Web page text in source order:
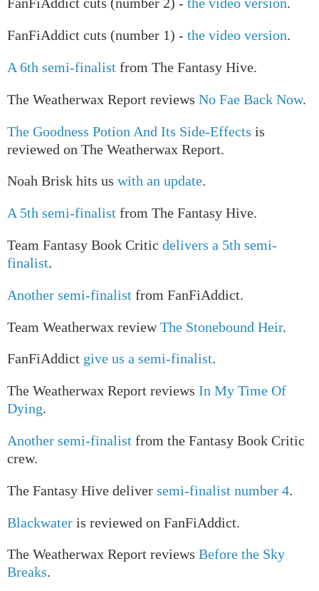
FanFiAddict cuts (number 2) - the video version.
FanFiAddict cuts (number 1) - the video version.
A 6th semi-finalist from The Fantasy Hive.
The Weatherwax Report reviews No Fae Back Now.
The Goodness Potion And Its Side-Effects is
reviewed on The Weatherwax Report.
Noah Brisk hits us with an update.
A 5th semi-finalist from The Fantasy Hive.
Team Fantasy Book Critic delivers a 5th semi-
finalist.
Another semi-finalist from FanFiAddict.
Team Weatherwax reviewThe Stonebound Heir.
FanFiAddict give us a semi-finalist.
The Weatherwax Report reviews In My Time Of
Dying.
Another semi-finalist from the Fantasy Book Critic
crew.
The Fantasy Hive deliver semi-finalist number 4.
Blackwater is reviewed on FanFiAddict.
The Weatherwax Report reviews Before the Sky
Breaks.